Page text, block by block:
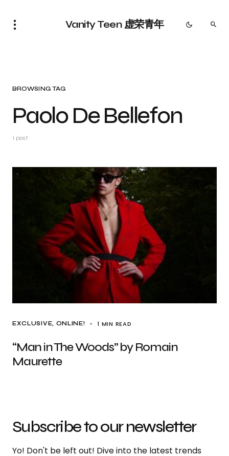
Vanity Teen 虚荣青年
BROWSING TAG
Paolo De Bellefon
1 post
EXCLUSIVE ONLINE! 1 MIN READ
“Man in The Woods” by Romain
Maurette
Subscribe to our newsletter
Yo! Don't be left out! Dive into the latest trends